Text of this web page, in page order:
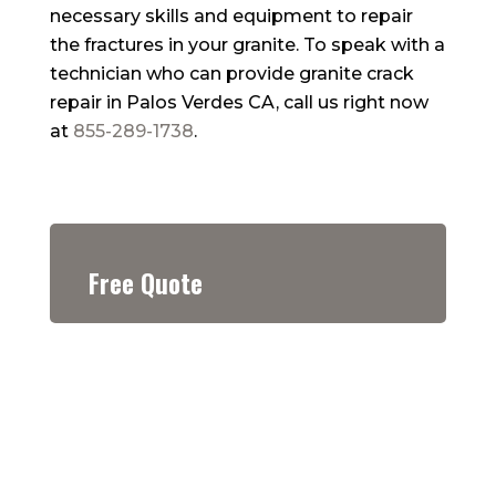
necessary skills and equipment to repair
the fractures in your granite. To speak with a
technician who can provide granite crack
repair in Palos Verdes CA, call us right now
at 855-289-1738.
Free Quote